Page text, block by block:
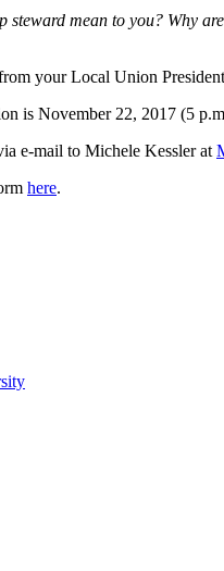
steward mean to you? Why
your Local Union President
is November 22, 2017 (5
e-mail to Michele Kessler at
here.